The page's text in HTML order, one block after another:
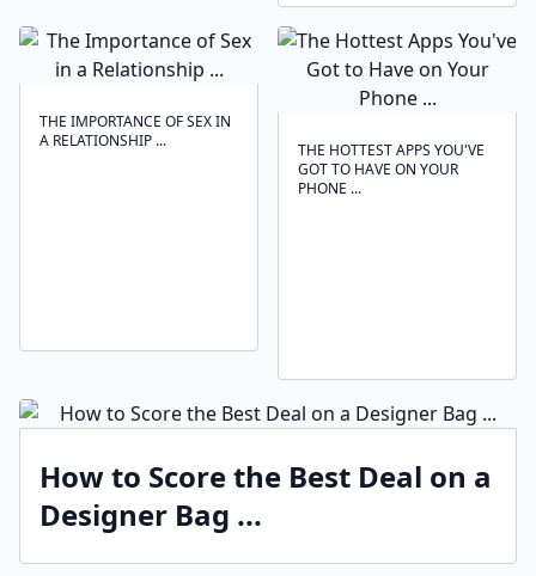
THE IMPORTANCE OF SEX IN
A RELATIONSHIP ...
THE HOTTEST APPS YOU'VE
GOT TO HAVE ON YOUR
PHONE ...
How to Score the Best Deal on a
Designer Bag ...